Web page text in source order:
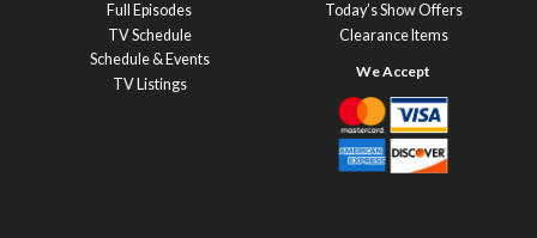
Full Episodes
TV Schedule
Schedule & Events
TV Listings
Today’s Show Offers
Clearance Items